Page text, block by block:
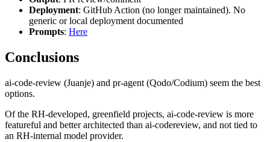
Deployment: GitHub Action (no longer maintained). No
generic or local deployment documented
Prompts: Here
Conclusions
ai-code-review (Juanje) and pr-agent (Qodo/Codium) seem the best
options.
Of the RH-developed, greenfield projects, ai-code-review is more
featureful and better architected than ai-codereview, and not tied to
an RH-internal model provider.